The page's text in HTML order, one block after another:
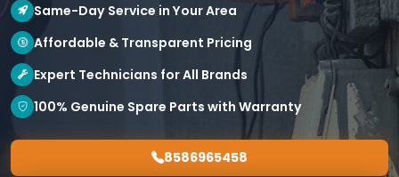
Same-Day Service in Your Area
Affordable & Transparent Pricing
Expert Technicians for All Brands
100% Genuine Spare Parts with Warranty
8586965458